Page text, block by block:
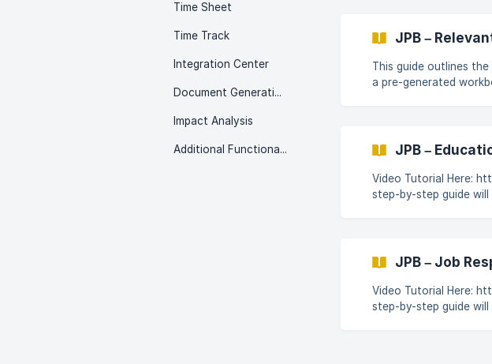
Time Sheet
Time Track
Integration Center
Document Generation
Impact Analysis
Additional Functionalities
Employment
JPB –
This guide outlines
a pre-generated
JPB –
Video Tutorial Here:
step-by-step guide
the Job Profile Builder
(https://
JPB – Job
Video Tutorial Here:
step-by-step guide